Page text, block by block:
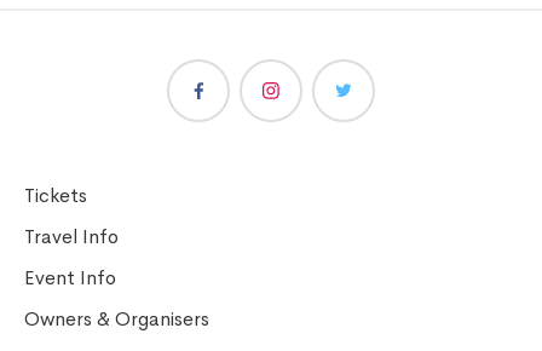
Tickets
Travel Info
Event Info
Owners & Organisers